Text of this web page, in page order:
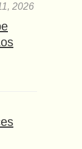
2026